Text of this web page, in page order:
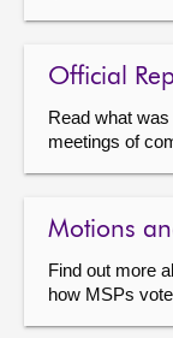
Official
Read what
meetings of
Motions
Find out more
how MSPs